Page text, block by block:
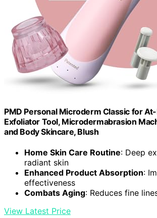
PMD Personal Microderm Classic for
Exfoliator Tool, Microdermabrasion
and Body Skincare, Blush
Home Skin Care Routine: Deep
radiant skin
Enhanced Product Absorption:
effectiveness
Combats Aging: Reduces fine
View Latest Price